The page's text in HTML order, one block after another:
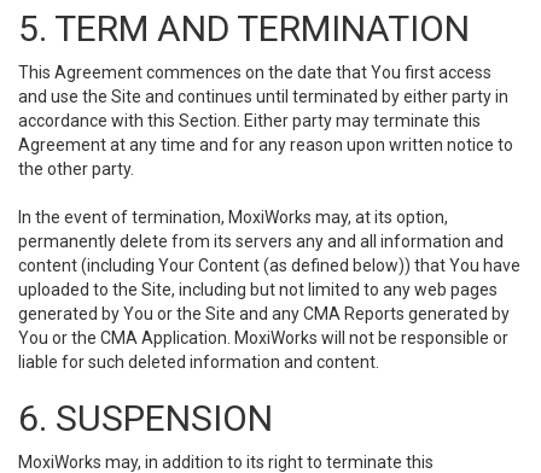
5. TERM AND TERMINATION
This Agreement commences on the date that You first access
and use the Site and continues until terminated by either party in
accordance with this Section. Either party may terminate this
Agreement at any time and for any reason upon written notice to
the other party.
In the event of termination, MoxiWorks may, at its option,
permanently delete from its servers any and all information and
content (including Your Content (as defined below)) that You have
uploaded to the Site, including but not limited to any web pages
generated by You or the Site and any CMA Reports generated by
You or the CMA Application. MoxiWorks will not be responsible or
liable for such deleted information and content.
6. SUSPENSION
MoxiWorks may, in addition to its right to terminate this